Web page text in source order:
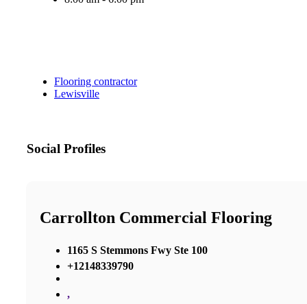
Flooring contractor
Lewisville
Social Profiles
Carrollton Commercial Flooring
1165 S Stemmons Fwy Ste 100
+12148339790
,